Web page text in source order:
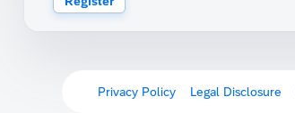
Privacy Policy Legal Disclosure